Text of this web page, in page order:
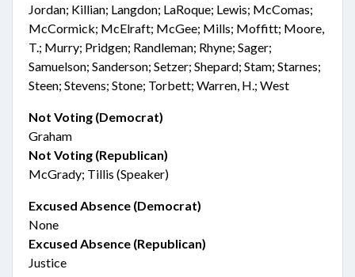
Jordan; Killian; Langdon; LaRoque; Lewis; McComas;
McCormick; McElraft; McGee; Mills; Moffitt; Moore,
T.; Murry; Pridgen; Randleman; Rhyne; Sager;
Samuelson; Sanderson; Setzer; Shepard; Stam; Starnes;
Steen; Stevens; Stone; Torbett; Warren, H.; West
Not Voting (Democrat)
Graham
Not Voting (Republican)
McGrady; Tillis (Speaker)
Excused Absence (Democrat)
None
Excused Absence (Republican)
Justice